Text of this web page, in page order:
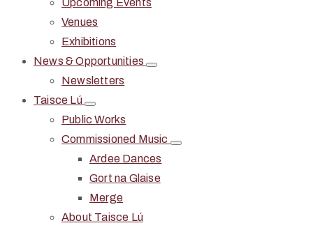
Upcoming Events
Venues
Exhibitions
News & Opportunities
Newsletters
Taisce Lú
Public Works
Commissioned Music
Ardee Dances
Gort na Glaise
Merge
About Taisce Lú